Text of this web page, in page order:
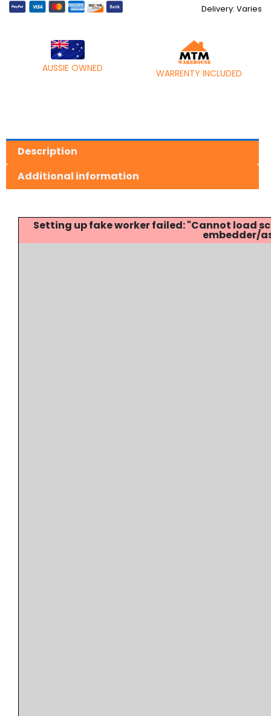
Delivery: Varies
AUSSIE OWNED WARRENTY INCLUDED
Description
Additional information
Setting up fake worker failed: "Cannot
embedder/